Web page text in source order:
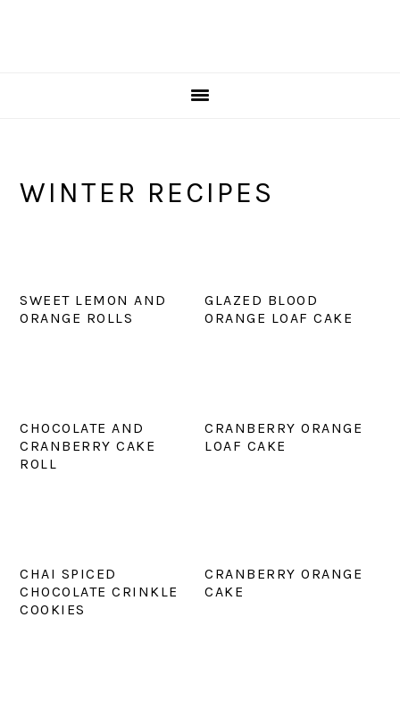
WINTER RECIPES
SWEET LEMON AND
ORANGE ROLLS
GLAZED BLOOD
ORANGE LOAF CAKE
CHOCOLATE AND
CRANBERRY CAKE
ROLL
CRANBERRY ORANGE
LOAF CAKE
CHAI SPICED
CHOCOLATE CRINKLE
COOKIES
CRANBERRY ORANGE
CAKE